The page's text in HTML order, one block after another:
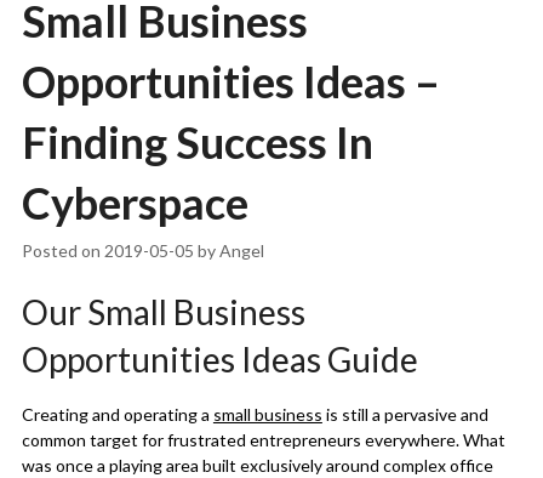
Small Business
Opportunities Ideas –
Finding Success In
Cyberspace
Posted on 2019-05-05 byAngel
Our Small Business
Opportunities Ideas Guide
Creating and operating a small business is still a pervasive and
common target for frustrated entrepreneurs everywhere. What
was once a playing area built exclusively around complex office